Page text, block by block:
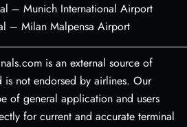
– Munich International Airport
– Milan Malpensa Airport
is an external source of
not endorsed by airlines. Our
of general application and users
for current and accurate terminal